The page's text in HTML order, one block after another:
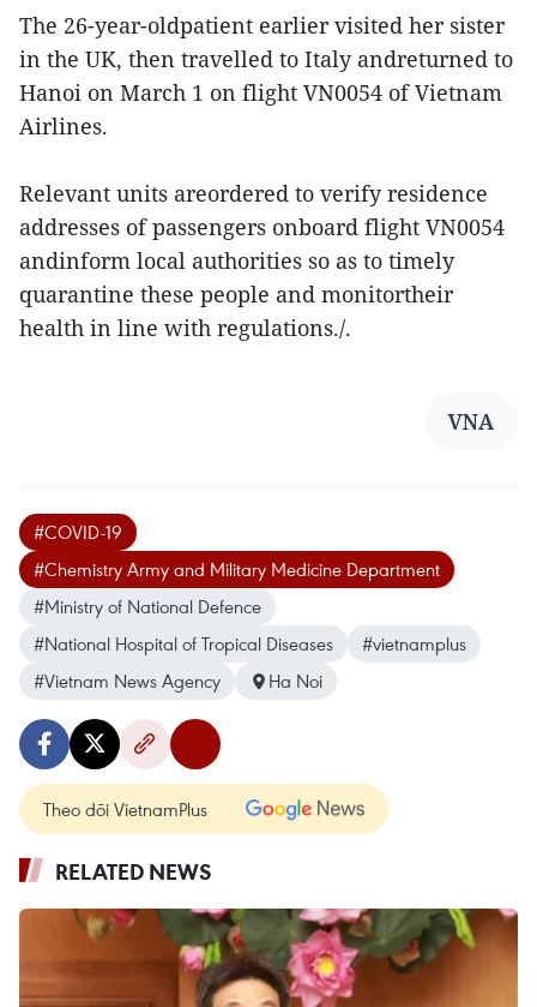
The 26-year-oldpatient earlier visited her sister
in the UK, then travelled to Italy andreturned to
Hanoi on March 1 on flight VN0054 of Vietnam
Airlines.
Relevant units areordered to verify residence
addresses of passengers onboard flight VN0054
andinform local authorities so as to timely
quarantine these people and monitortheir
health in line with regulations./.
VNA
#COVID-19
#Chemistry Army and Military Medicine Department
#Ministry of National Defence
#National Hospital of Tropical Diseases
#vietnamplus
#Vietnam News Agency
Ha Noi
Theo dõi VietnamPlus
RELATED NEWS